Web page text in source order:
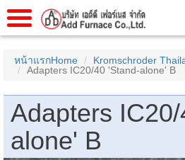
บเราAbout Us
Service
Contact Us
หน้าแรกHome
Kromschroder
Adapters IC20/40 'Stand-alone' B
Adapters
alone' B